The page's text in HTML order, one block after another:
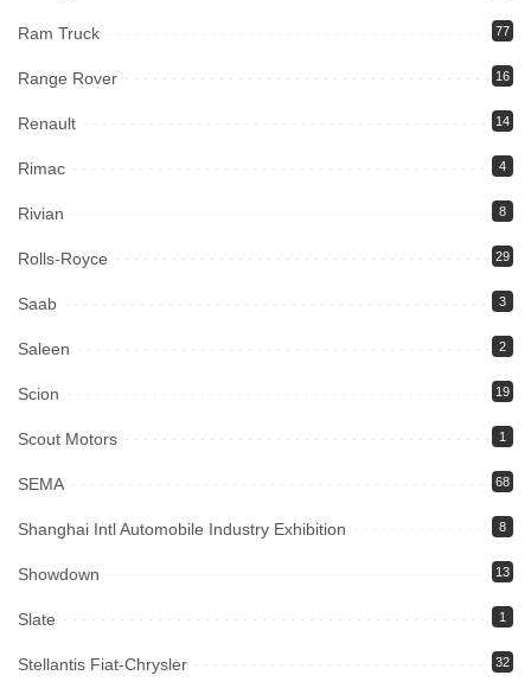
Ram Truck 77
Range Rover 16
Renault 14
Rimac 4
Rivian 8
Rolls-Royce 29
Saab 3
Saleen 2
Scion 19
Scout Motors 1
SEMA 68
Shanghai Intl Automobile Industry Exhibition 8
Showdown 13
Slate 1
Stellantis Fiat-Chrysler 32